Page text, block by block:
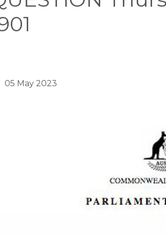
05 May 2023